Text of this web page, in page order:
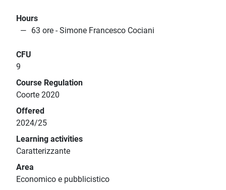
Hours
63 ore - Simone Francesco Cociani
CFU
9
Course Regulation
Coorte 2020
Offered
2024/25
Learning activities
Caratterizzante
Area
Economico e pubblicistico